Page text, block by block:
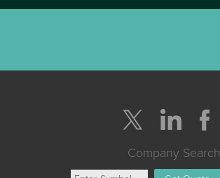
Company Search